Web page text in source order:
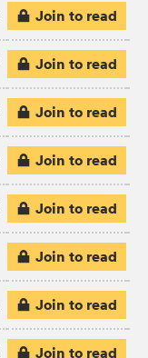
Join to read
Join to read
Join to read
Join to read
Join to read
Join to read
Join to read
Join to read